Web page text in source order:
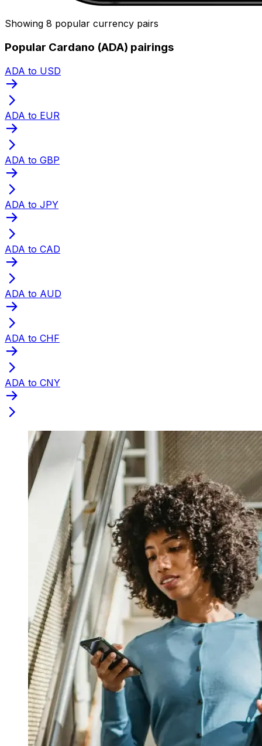
Showing 8 popular currency pairs
Popular Cardano (ADA) pairings
ADA to USD
ADA to EUR
ADA to GBP
ADA to JPY
ADA to CAD
ADA to AUD
ADA to CHF
ADA to CNY